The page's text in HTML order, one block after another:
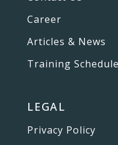
Career
Articles & News
Training
LEGAL
Privacy Policy